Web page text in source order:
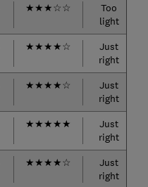
★★★☆☆
Too
light
★★★★☆
Just
right
★★★★☆
Just
right
★★★★★
Just
right
★★★★☆
Just
right